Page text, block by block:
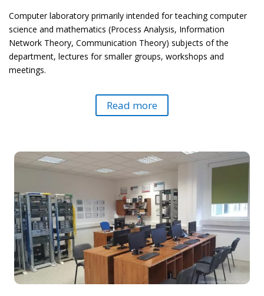
Computer laboratory primarily intended for teaching computer
science and mathematics (Process Analysis, Information
Network Theory, Communication Theory) subjects of the
department, lectures for smaller groups, workshops and
meetings.
Read more